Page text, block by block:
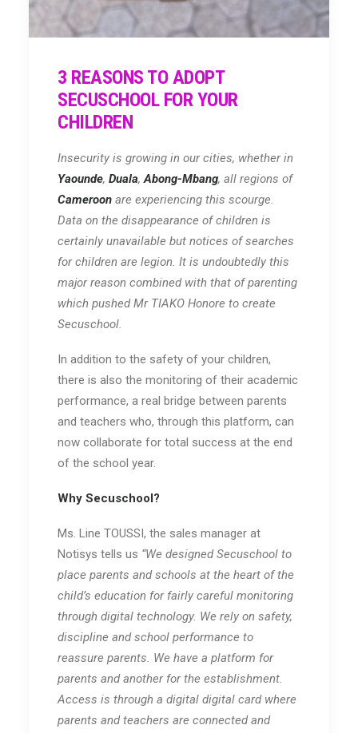
3 REASONS TO ADOPT
SECUSCHOOL FOR YOUR
CHILDREN
Insecurity is growing in our cities, whether in
Yaounde, Duala,Abong-Mbang, all regions of
Cameroon are experiencing this scourge.
Data on the disappearance of children is
certainly unavailable but notices of searches
for children are legion. It is undoubtedly this
major reason combined with that of parenting
which pushed Mr TIAKO Honore to create
Secuschool.
In addition to the safety of your children,
there is also the monitoring of their academic
performance, a real bridge between parents
and teachers who, through this platform, can
now collaborate for total success at the end
of the school year.
Why Secuschool?
Ms. Line TOUSSI, the sales manager at
Notisys tells us “We designed Secuschool to
place parents and schools at the heart of the
child’s education for fairly careful monitoring
through digital technology. We rely on safety,
discipline and school performance to
reassure parents. We have a platform for
parents and another for the establishment.
Access is through a digital digital card where
parents and teachers are connected and